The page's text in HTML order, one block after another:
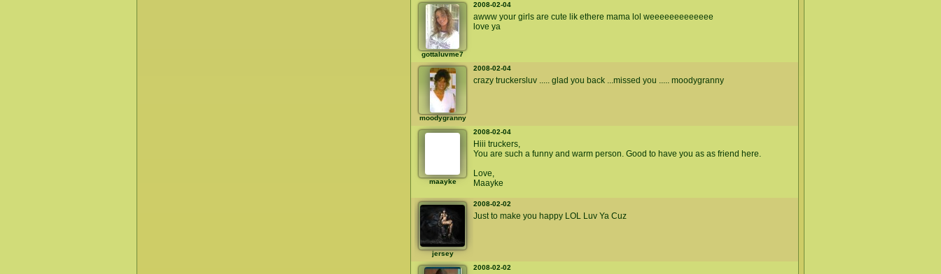
gottaluvme7
2008-02-04
awww your girls are cute lik ethere mama lol weeeeeeeeeeeee
love ya
moodygranny
2008-02-04
crazy truckersluv ..... glad you back ...missed you ..... moodygranny
maayke
2008-02-04
Hiii truckers,
You are such a funny and warm person. Good to have you as as friend here.
Love,
Maayke
jersey
2008-02-02
Just to make you happy LOL Luv Ya Cuz
2008-02-02